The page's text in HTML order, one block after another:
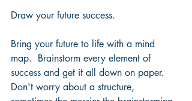
Draw your future success.
Bring your future to life with a mind
map.  Brainstorm every element of
success and get it all down on paper.
Don't worry about a structure,